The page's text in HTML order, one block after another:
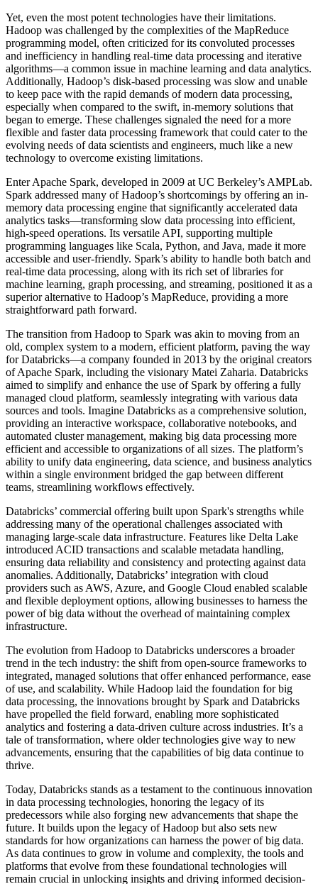
Yet, even the most potent technologies have their limitations.
Hadoop was challenged by the complexities of the MapReduce
programming model, often criticized for its convoluted processes
and inefficiency in handling real-time data processing and iterative
algorithms—a common issue in machine learning and data analytics.
Additionally, Hadoop’s disk-based processing was slow and unable
to keep pace with the rapid demands of modern data processing,
especially when compared to the swift, in-memory solutions that
began to emerge. These challenges signaled the need for a more
flexible and faster data processing framework that could cater to the
evolving needs of data scientists and engineers, much like a new
technology to overcome existing limitations.
Enter Apache Spark, developed in 2009 at UC Berkeley’s AMPLab.
Spark addressed many of Hadoop’s shortcomings by offering an in-
memory data processing engine that significantly accelerated data
analytics tasks—transforming slow data processing into efficient,
high-speed operations. Its versatile API, supporting multiple
programming languages like Scala, Python, and Java, made it more
accessible and user-friendly. Spark’s ability to handle both batch and
real-time data processing, along with its rich set of libraries for
machine learning, graph processing, and streaming, positioned it as a
superior alternative to Hadoop’s MapReduce, providing a more
straightforward path forward.
The transition from Hadoop to Spark was akin to moving from an
old, complex system to a modern, efficient platform, paving the way
for Databricks—a company founded in 2013 by the original creators
of Apache Spark, including the visionary Matei Zaharia. Databricks
aimed to simplify and enhance the use of Spark by offering a fully
managed cloud platform, seamlessly integrating with various data
sources and tools. Imagine Databricks as a comprehensive solution,
providing an interactive workspace, collaborative notebooks, and
automated cluster management, making big data processing more
efficient and accessible to organizations of all sizes. The platform’s
ability to unify data engineering, data science, and business analytics
within a single environment bridged the gap between different
teams, streamlining workflows effectively.
Databricks’ commercial offering built upon Spark's strengths while
addressing many of the operational challenges associated with
managing large-scale data infrastructure. Features like Delta Lake
introduced ACID transactions and scalable metadata handling,
ensuring data reliability and consistency and protecting against data
anomalies. Additionally, Databricks’ integration with cloud
providers such as AWS, Azure, and Google Cloud enabled scalable
and flexible deployment options, allowing businesses to harness the
power of big data without the overhead of maintaining complex
infrastructure.
The evolution from Hadoop to Databricks underscores a broader
trend in the tech industry: the shift from open-source frameworks to
integrated, managed solutions that offer enhanced performance, ease
of use, and scalability. While Hadoop laid the foundation for big
data processing, the innovations brought by Spark and Databricks
have propelled the field forward, enabling more sophisticated
analytics and fostering a data-driven culture across industries. It’s a
tale of transformation, where older technologies give way to new
advancements, ensuring that the capabilities of big data continue to
thrive.
Today, Databricks stands as a testament to the continuous innovation
in data processing technologies, honoring the legacy of its
predecessors while also forging new advancements that shape the
future. It builds upon the legacy of Hadoop but also sets new
standards for how organizations can harness the power of big data.
As data continues to grow in volume and complexity, the tools and
platforms that evolve from these foundational technologies will
remain crucial in unlocking insights and driving informed decision-